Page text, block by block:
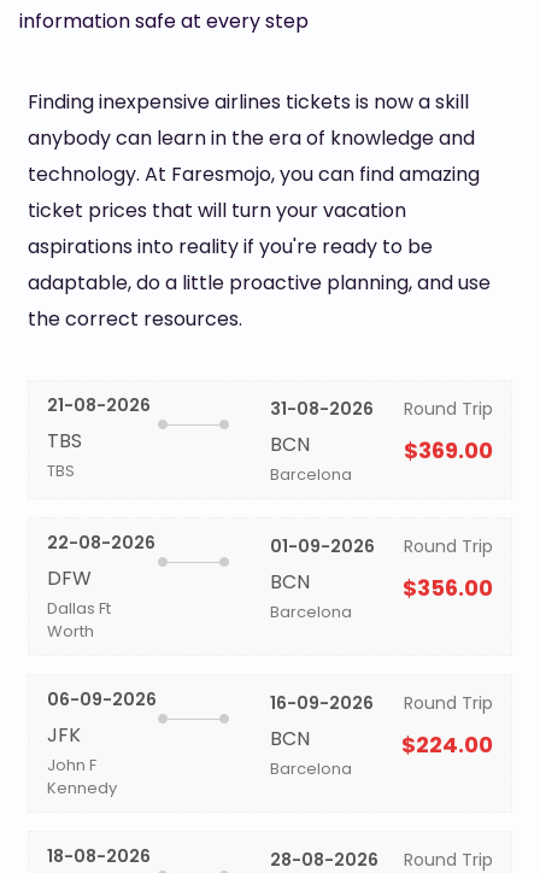
information safe at every step
Finding inexpensive airlines tickets is now a skill
anybody can learn in the era of knowledge and
technology. At Faresmojo, you can find amazing
ticket prices that will turn your vacation
aspirations into reality if you're ready to be
adaptable, do a little proactive planning, and use
the correct resources.
21-08-2026
TBS
TBS
31-08-2026
BCN
Barcelona
Round Trip
$369.00
22-08-2026
DFW
Dallas Ft
Worth
01-09-2026
BCN
Barcelona
Round Trip
$356.00
06-09-2026
JFK
John F
Kennedy
16-09-2026
BCN
Barcelona
Round Trip
$224.00
18-08-2026 28-08-2026 Round Trip